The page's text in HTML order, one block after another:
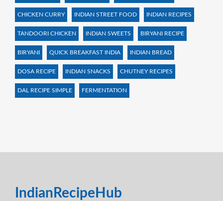
CHICKEN CURRY INDIAN STREET FOOD INDIAN RECIPES
TANDOORI CHICKEN INDIAN SWEETS BIRYANI RECIPE
BIRYANI QUICK BREAKFAST INDIA INDIAN BREAD
DOSA RECIPE INDIAN SNACKS CHUTNEY RECIPES
DAL RECIPE SIMPLE FERMENTATION
IndianRecipeHub